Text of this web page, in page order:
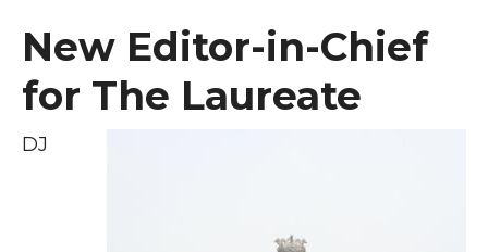
New Editor-in-Chief
for The Laureate
DJ